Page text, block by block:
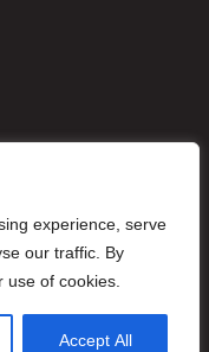
experience, serve
our traffic. By
use of cookies.
Accept All
All rights